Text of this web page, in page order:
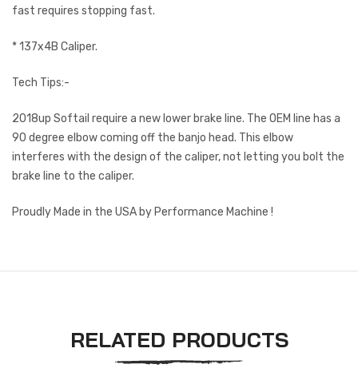
fast requires stopping fast.
* 137x4B Caliper.
Tech Tips:-
2018up Softail require a new lower brake line. The OEM line has a
90 degree elbow coming off the banjo head. This elbow
interferes with the design of the caliper, not letting you bolt the
brake line to the caliper.
Proudly Made in the USA by Performance Machine !
RELATED PRODUCTS